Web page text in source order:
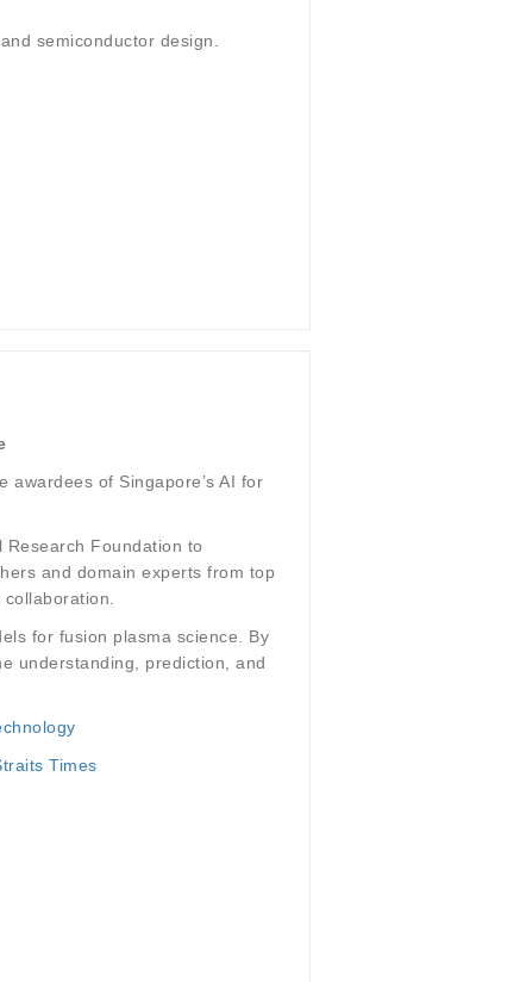
semiconductor design.
of Singapore’s AI for
Foundation to
and domain experts from top
for fusion plasma science. By
understanding, prediction, and
Times